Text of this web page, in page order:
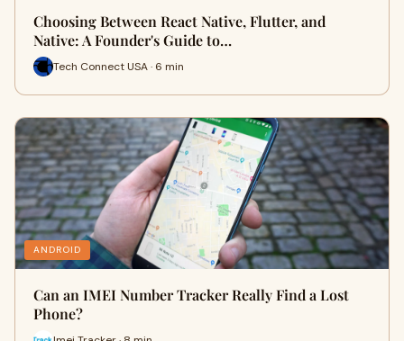
Choosing Between React Native, Flutter, and
Native: A Founder's Guide to…
Tech Connect USA · 6 min
ANDROID
Can an IMEI Number Tracker Really Find a Lost
Phone?